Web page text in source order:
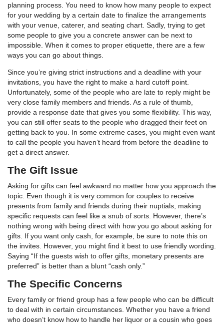
planning process. You need to know how many people to expect
for your wedding by a certain date to finalize the arrangements
with your venue, caterer, and seating chart. Sadly, trying to get
some people to give you a concrete answer can be next to
impossible. When it comes to proper etiquette, there are a few
ways you can go about things.
Since you’re giving strict instructions and a deadline with your
invitations, you have the right to make a hard cutoff point.
Unfortunately, some of the people who are late to reply might be
very close family members and friends. As a rule of thumb,
provide a response date that gives you some flexibility. This way,
you can still offer seats to the people who dragged their feet on
getting back to you. In some extreme cases, you might even want
to call the people you haven’t heard from before the deadline to
get a direct answer.
The Gift Issue
Asking for gifts can feel awkward no matter how you approach the
topic. Even though it is very common for couples to receive
presents from family and friends during their nuptials, making
specific requests can feel like a snub of sorts. However, there’s
nothing wrong with being direct with how you go about asking for
gifts. If you want only cash, for example, be sure to note this on
the invites. However, you might find it best to use friendly wording.
Saying “If the guests wish to offer gifts, monetary presents are
preferred” is better than a blunt “cash only.”
The Specific Concerns
Every family or friend group has a few people who can be difficult
to deal with in certain circumstances. Whether you have a friend
who doesn’t know how to handle her liquor or a cousin who goes